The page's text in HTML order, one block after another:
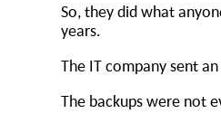
So, they did what
years.
The IT company sent
The backups were not